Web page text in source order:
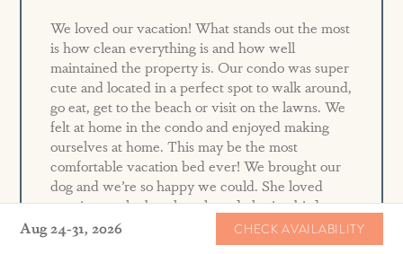
We loved our vacation! What stands out the most
is how clean everything is and how well
maintained the property is. Our condo was super
cute and located in a perfect spot to walk around,
go eat, get to the beach or visit on the lawns. We
felt at home in the condo and enjoyed making
ourselves at home. This may be the most
comfortable vacation bed ever! We brought our
dog and we’re so happy we could. She loved
running on the beach early and chasing birds.
The only thing that was a challenge was the hot
Aug 24-31, 2026 CHECK AVAILABILITY